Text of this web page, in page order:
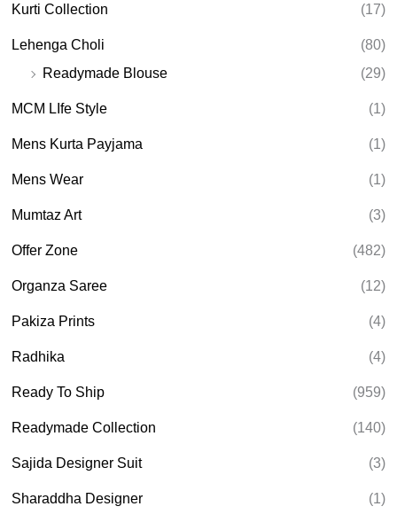
Kurti Collection (17)
Lehenga Choli
(80)
Readymade Blouse
(29)
MCM LIfe Style (1)
Mens Kurta Payjama (1)
Mens Wear (1)
Mumtaz Art (3)
Offer Zone (482)
Organza Saree (12)
Pakiza Prints (4)
Radhika (4)
Ready To Ship (959)
Readymade Collection (140)
Sajida Designer Suit (3)
Sharaddha Designer (1)